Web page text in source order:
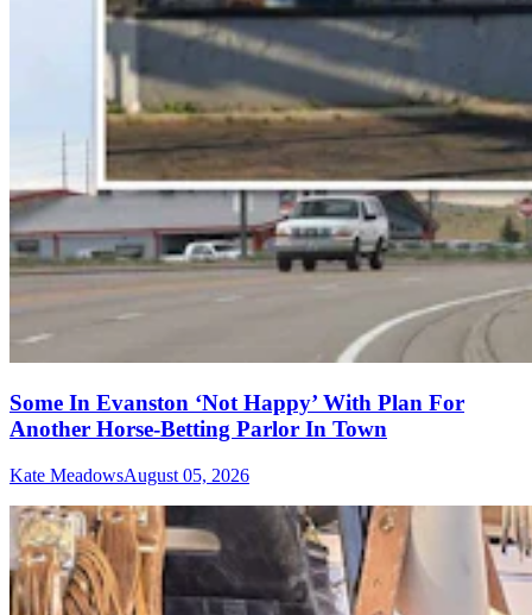
Some In Evanston ‘Not Happy’ With Plan For
Another Horse-Betting Parlor In Town
Kate MeadowsAugust 05, 2026